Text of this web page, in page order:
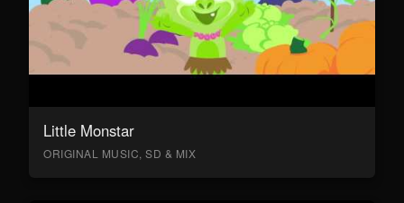
Little Monstar
ORIGINAL MUSIC, SD & MIX